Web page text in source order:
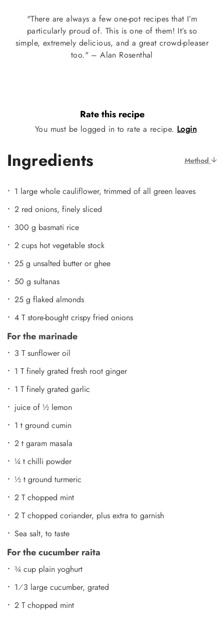
"There are always a few one-pot recipes that I’m
particularly proud of. This is one of them! It’s so
simple, extremely delicious, and a great crowd-pleaser
too." – Alan Rosenthal
Rate this recipe
You must be logged in to rate a recipe. Login
Ingredients Method
1 large whole cauliflower, trimmed of all green leaves
2 red onions, finely sliced
300 g basmati rice
2 cups hot vegetable stock
25 g unsalted butter or ghee
50 g sultanas
25 g flaked almonds
4 T store-bought crispy fried onions
For the marinade
3 T sunflower oil
1 T finely grated fresh root ginger
1 T finely grated garlic
juice of ½ lemon
1 t ground cumin
2 t garam masala
¼ t chilli powder
½ t ground turmeric
2 T chopped mint
2 T chopped coriander, plus extra to garnish
Sea salt, to taste
For the cucumber raita
¾ cup plain yoghurt
1⁄3 large cucumber, grated
2 T chopped mint